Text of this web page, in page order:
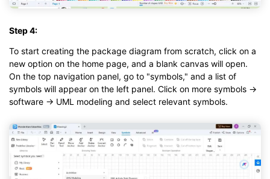
Step 4:
To start creating the package diagram from scratch, click on a
new option on the home page, and a blank canvas will open.
On the top navigation panel, go to "symbols," and a list of
symbols will appear on the left panel. Click on more symbols →
software → UML modeling and select relevant symbols.